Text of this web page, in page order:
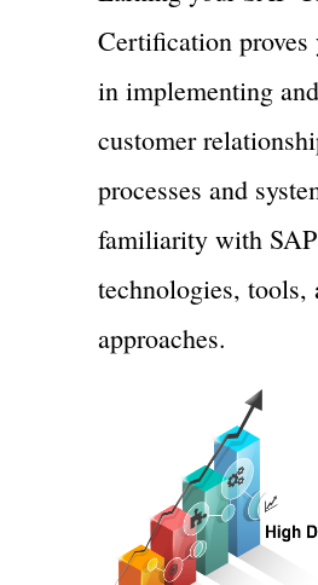
Certification proves
in implementing
customer
processes and
familiarity with
technologies, tools,
approaches.